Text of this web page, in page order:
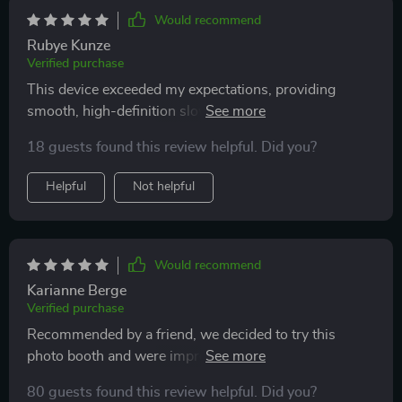
Would recommend
Rubye Kunze
Verified purchase
This device exceeded my expectations, providing
smooth, high-definition slow-motion videos that
interface made it accessible to everyone
18 guests found this review helpful. Did you?
Helpful Not helpful
Would recommend
Karianne Berge
Verified purchase
Recommended by a friend, we decided to try this
photo booth and were impressed with its functionality
80 guests found this review helpful. Did you?